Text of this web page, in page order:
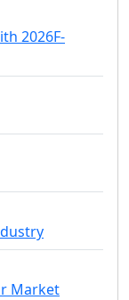
2026F-
Market